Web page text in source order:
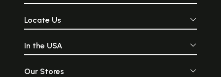
Locate Us
In the USA
Our Stores